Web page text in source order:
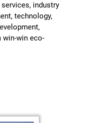
industry
technology,
win-win eco-